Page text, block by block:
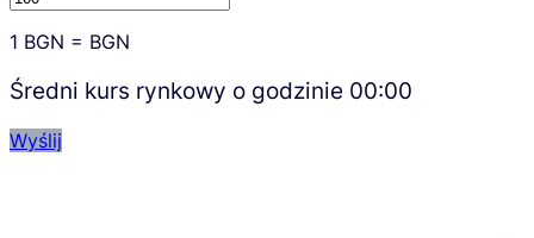
1 BGN = BGN
Średni kurs rynkowy o godzinie 00:00
Wyślij